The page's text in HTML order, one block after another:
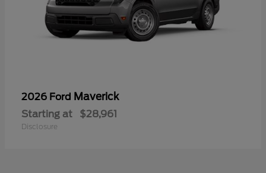
2026 Ford Maverick
Starting at $28,961
Disclosure